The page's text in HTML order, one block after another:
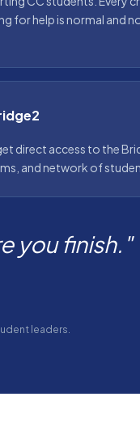
for help is normal and
direct access to the
and network of
you finish."
leaders.